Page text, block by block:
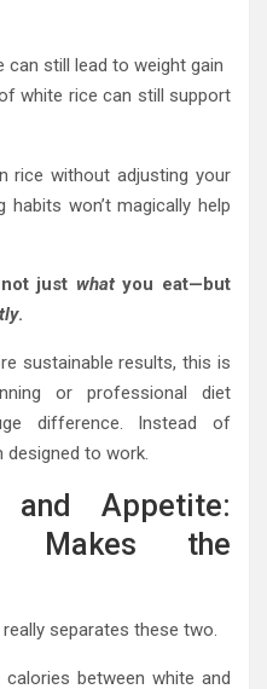
can still lead to weight gain
white rice can still support
rice without adjusting your
won’t magically help
just whatyou eat—but
.
sustainable results, this is
or professional diet
difference. Instead of
to work.
and Appetite:
Makes the
separates these two.
between white and